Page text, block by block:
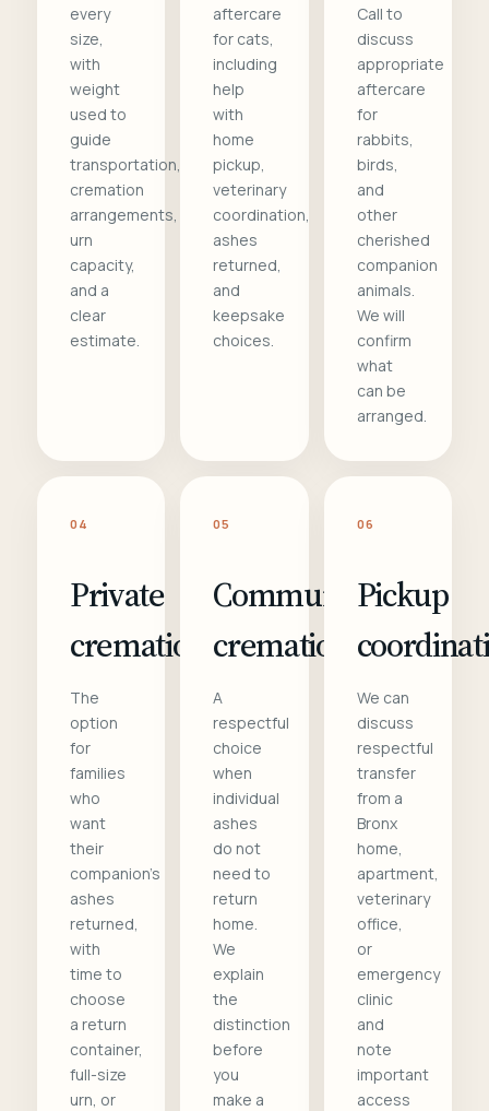
every
size,
with
weight
used to
guide
transportation,
cremation
arrangements,
urn
capacity,
and a
clear
estimate.
aftercare
for cats,
including
help
with
home
pickup,
veterinary
coordination,
ashes
returned,
and
keepsake
choices.
Call to
discuss
appropriate
aftercare
for
rabbits,
birds,
and
other
cherished
companion
animals.
We will
confirm
what
can be
arranged.
04
Private
cremation
The
option
for
families
who
want
their
companion's
ashes
returned,
with
time to
choose
a return
container,
full-size
urn, or
05
Communal
cremation
A
respectful
choice
when
individual
ashes
do not
need to
return
home.
We
explain
the
distinction
before
you
make a
06
Pickup
We can
discuss
respectful
transfer
from a
Bronx
home,
apartment,
veterinary
office,
or
emergency
clinic
and
note
important
access